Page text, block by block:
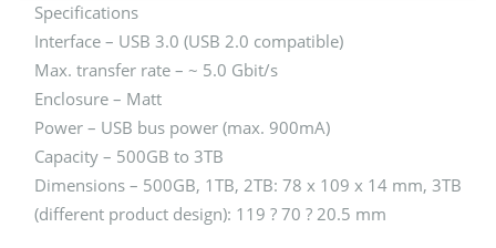
Specifications
Interface – USB 3.0 (USB 2.0 compatible)
Max. transfer rate – ~ 5.0 Gbit/s
Enclosure – Matt
Power – USB bus power (max. 900mA)
Capacity – 500GB to 3TB
Dimensions – 500GB, 1TB, 2TB: 78 x 109 x 14 mm, 3TB
(different product design): 119 ? 70 ? 20.5 mm